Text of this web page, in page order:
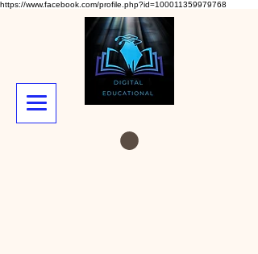
https://www.facebook.com/profile.php?id=100011359979768